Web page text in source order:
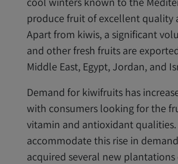
produce fruit of excellent quality
Apart from kiwis, a significant
and other fresh fruits are
Middle East, Egypt, Jordan, and
Demand for kiwifruits has
with consumers looking for the
vitamin and antioxidant qualities.
accommodate this rise in
acquired several new